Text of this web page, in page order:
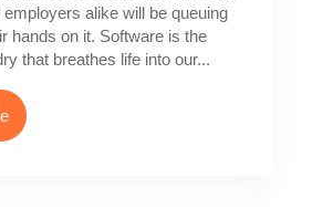
employers alike will be queuing
hands on it. Software is the
that breathes life into our...